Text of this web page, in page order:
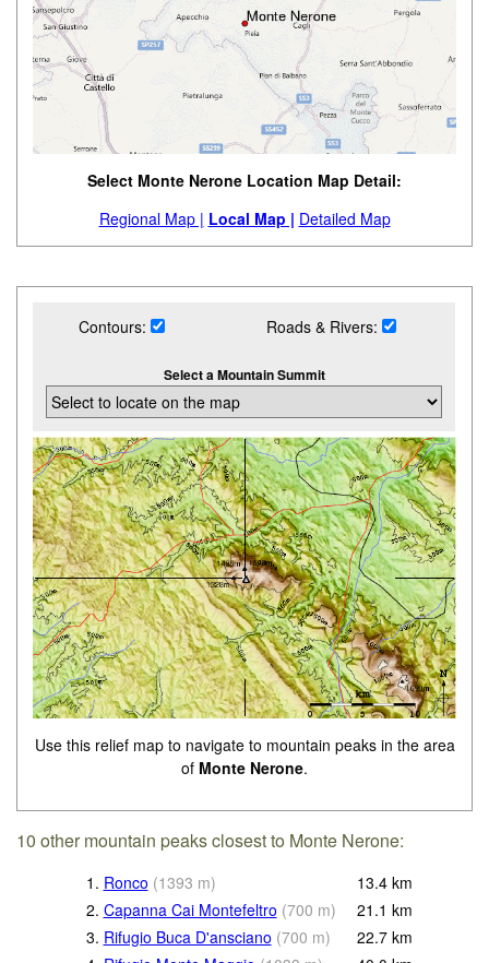
Select Monte Nerone Location Map Detail:
Regional Map | Local Map | Detailed Map
Contours: Roads & Rivers:
Select a Mountain Summit
Use this relief map to navigate to mountain peaks in the area
of Monte Nerone.
10 other mountain peaks closest to Monte Nerone:
1. Ronco (1393 m) 13.4 km
2. Capanna Cai Montefeltro (700 m) 21.1 km
3. Rifugio Buca D'ansciano (700 m) 22.7 km